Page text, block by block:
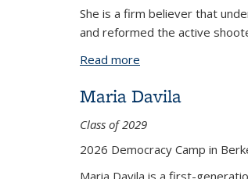
She is a firm believer that
and reformed the active
Read more
Maria Davila
Class of 2029
2026 Democracy Camp in
Maria Davila is a first-